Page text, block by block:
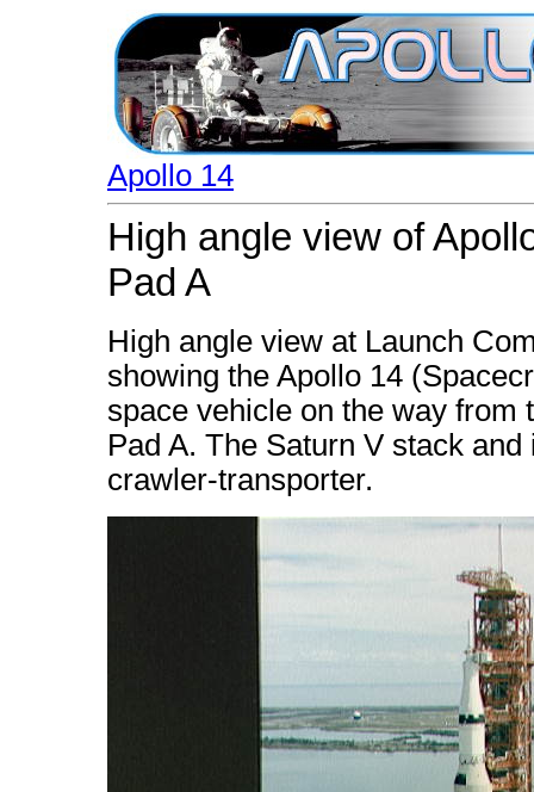
Apollo 14
High angle view of
Pad A
High angle view at Launch
showing the Apollo 14
space vehicle on the way from
Pad A. The Saturn V stack
crawler-transporter.